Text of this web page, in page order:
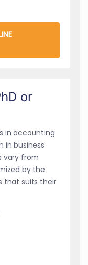
or
in accounting
in business
vary from
by the
that suits their